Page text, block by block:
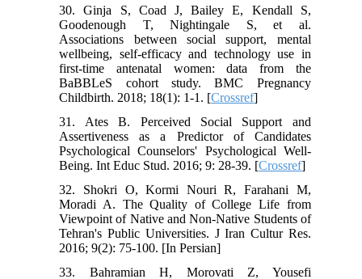
30. Ginja S, Coad J, Bailey E, Kendall S,
Goodenough T, Nightingale S, et al.
Associations between social support, mental
wellbeing, self-efficacy and technology use in
first-time antenatal women: data from the
BaBBLeS cohort study. BMC Pregnancy
Childbirth. 2018; 18(1): 1-1. [Crossref]
31. Ates B. Perceived Social Support and
Assertiveness as a Predictor of Candidates
Psychological Counselors' Psychological Well-
Being. Int Educ Stud. 2016; 9: 28-39.‌ [Crossref]
32. Shokri O, Kormi Nouri R, Farahani M,
Moradi A. The Quality of College Life from
Viewpoint of Native and Non-Native Students of
Tehran's Public Universities. J Iran Cultur Res.
2016; 9(2): 75-100. [In Persian]
33. Bahramian H, Morovati Z, Yousefi